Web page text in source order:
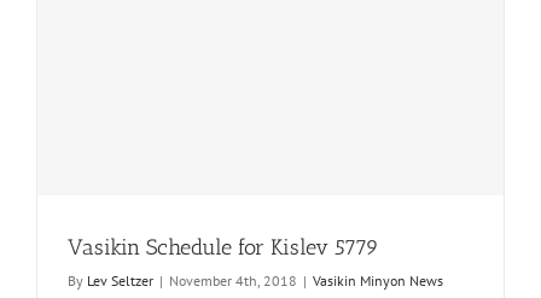
Vasikin Schedule for Kislev 5779
By Lev Seltzer | November 4th, 2018 | Vasikin Minyon News